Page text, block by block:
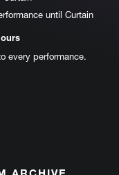
until Curtain
every performance.